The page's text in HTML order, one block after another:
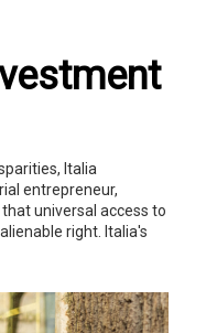
Italia
entrepreneur,
universal access to
right. Italia's